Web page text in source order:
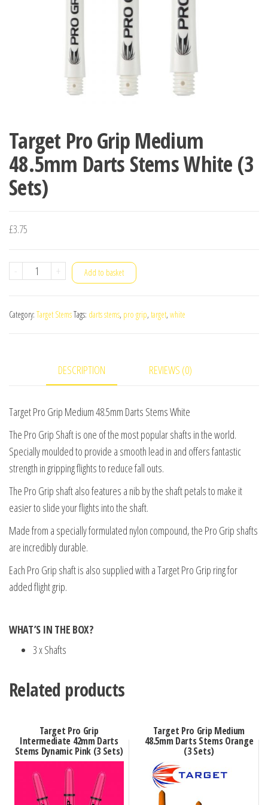
Target Pro Grip Medium
48.5mm Darts Stems White (3
Sets)
£3.75
-
Target
Medium
White
Sets)
quantity
+ Add to basket
Category: Target StemsTags: darts stems, pro grip, target, white
DESCRIPTION REVIEWS (0)
Target Pro Grip Medium 48.5mm Darts Stems White
The Pro Grip Shaft is one of the most popular shafts in the world.
Specially moulded to provide a smooth lead in and offers fantastic
strength in gripping flights to reduce fall outs.
The Pro Grip shaft also features a nib by the shaft petals to make it
easier to slide your flights into the shaft.
Made from a specially formulated nylon compound, the Pro Grip shafts
are incredibly durable.
Each Pro Grip shaft is also supplied with a Target Pro Grip ring for
added flight grip.
WHAT’S IN THE BOX?
3 x Shafts
Related products
Target Pro Grip
Intermediate 42mm Darts
Stems Dynamic Pink (3 Sets)
Target Pro Grip Medium
48.5mm Darts Stems Orange
(3 Sets)